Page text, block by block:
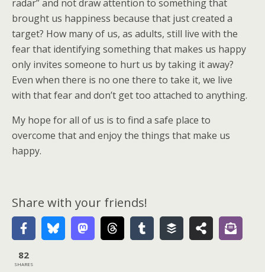
radar” and not draw attention to something that
brought us happiness because that just created a
target? How many of us, as adults, still live with the
fear that identifying something that makes us happy
only invites someone to hurt us by taking it away?
Even when there is no one there to take it, we live
with that fear and don’t get too attached to anything.
My hope for all of us is to find a safe place to
overcome that and enjoy the things that make us
happy.
Share with your friends!
82
SHARES